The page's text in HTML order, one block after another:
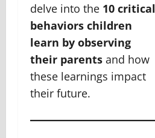
delve into the 10 critical
behaviors children
learn by observing
their parents and how
these learnings impact
their future.